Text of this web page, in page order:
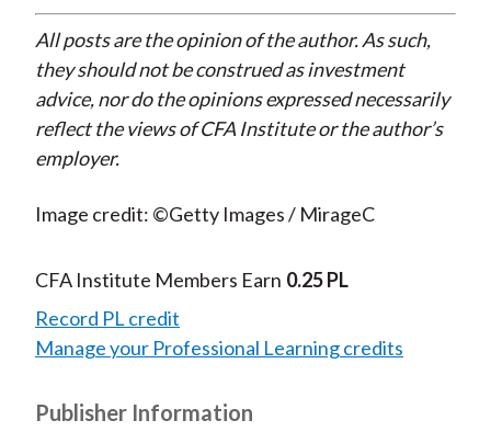
All posts are the opinion of the author. As such,
they should not be construed as investment
advice, nor do the opinions expressed necessarily
reflect the views of CFA Institute or the author’s
employer.
Image credit: ©Getty Images / MirageC
CFA Institute Members Earn 0.25 PL
Record PL credit
Manage your Professional Learning credits
Publisher Information